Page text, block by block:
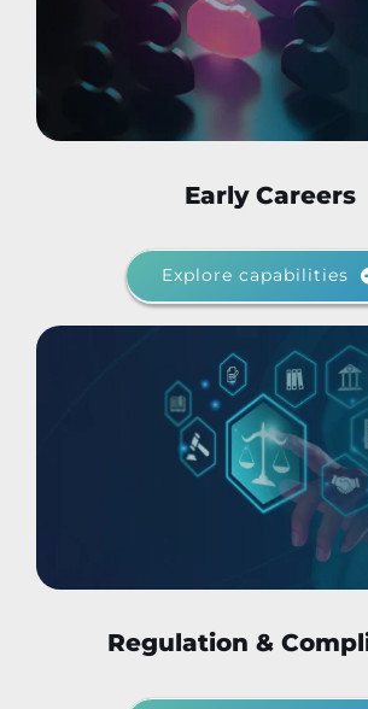
Early Careers
Explore capabilities
Regulation &